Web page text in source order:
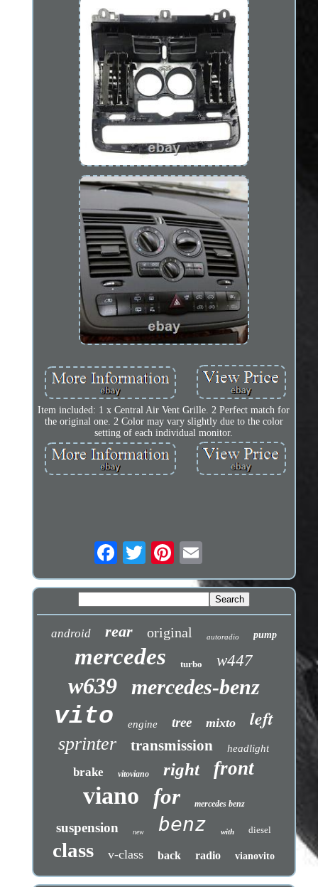
Item included: 1 x Central Air Vent Grille. 2 Perfect match for
the original one. 2 Color may vary slightly due to the color
setting of each individual monitor.
android rear original autoradio pump
mercedes turbo w447
w639 mercedes-benz
vito engine tree mixto left
sprinter transmission headlight
brake vitoviano right front
viano for mercedes benz
suspension new benz with diesel
class v-class back radio vianovito